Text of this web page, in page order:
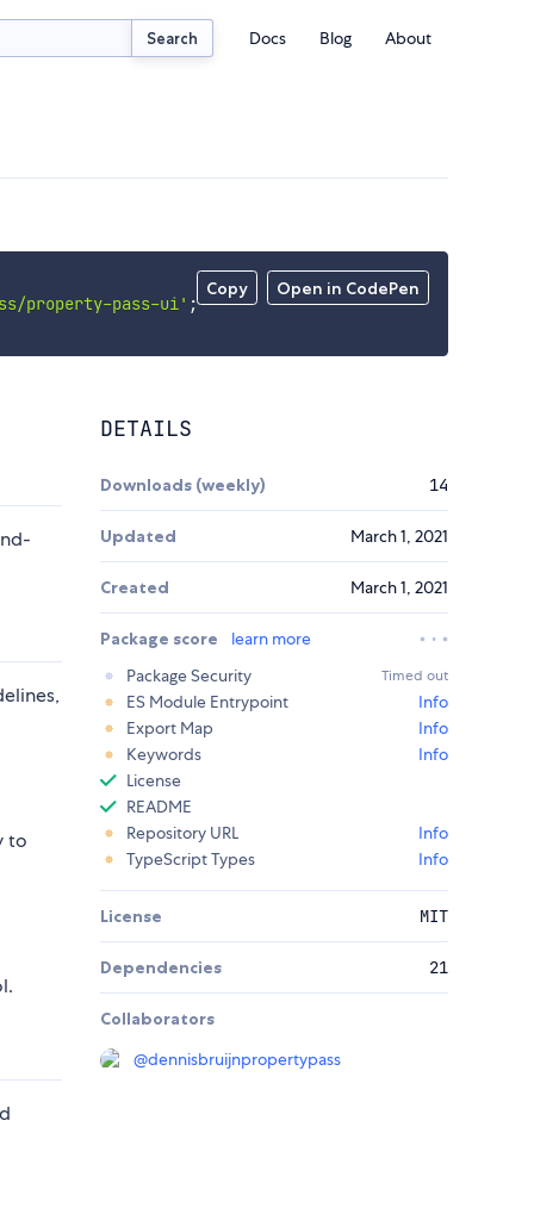
Search Docs Blog About
Copy Open in CodePen
property-pass-ui' ;
to
DETAILS
Downloads (weekly) 14
Updated March 1, 2021
Created March 1, 2021
Package score
learn more
Package Security
Timed out
ES Module Entrypoint
Info
Export Map
Info
Keywords
Info
License
README
Repository URL
Info
TypeScript Types
Info
License MIT
Dependencies 21
Collaborators
@dennisbruijnpropertypass